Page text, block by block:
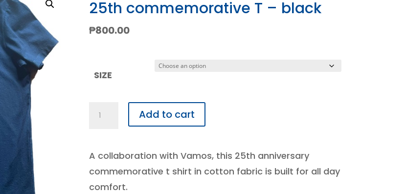
25th commemorative T – black
₱800.00
SIZE
VAMOS
2024
iCANSERve
25th
Add to cart
A collaboration with Vamos, this 25th anniversary
commemorative t shirt in cotton fabric is built for all day
comfort.